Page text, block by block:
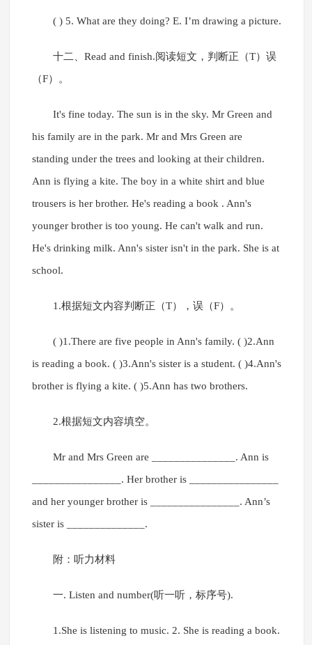
( ) 5. What are they doing? E. I’m drawing a picture.
十二、Read and finish.阅读短文，判断正（T）误
（F）。
It's fine today. The sun is in the sky. Mr Green and
his family are in the park. Mr and Mrs Green are
standing under the trees and looking at their children.
Ann is flying a kite. The boy in a white shirt and blue
trousers is her brother. He's reading a book . Ann's
younger brother is too young. He can't walk and run.
He's drinking milk. Ann's sister isn't in the park. She is at
school.
1.根据短文内容判断正（T），误（F）。
( )1.There are five people in Ann's family. ( )2.Ann
is reading a book. ( )3.Ann's sister is a student. ( )4.Ann's
brother is flying a kite. ( )5.Ann has two brothers.
2.根据短文内容填空。
Mr and Mrs Green are _______________. Ann is
________________. Her brother is ________________
and her younger brother is ________________. Ann’s
sister is ______________.
附：听力材料
一. Listen and number(听一听，标序号).
1.She is listening to music. 2. She is reading a book.